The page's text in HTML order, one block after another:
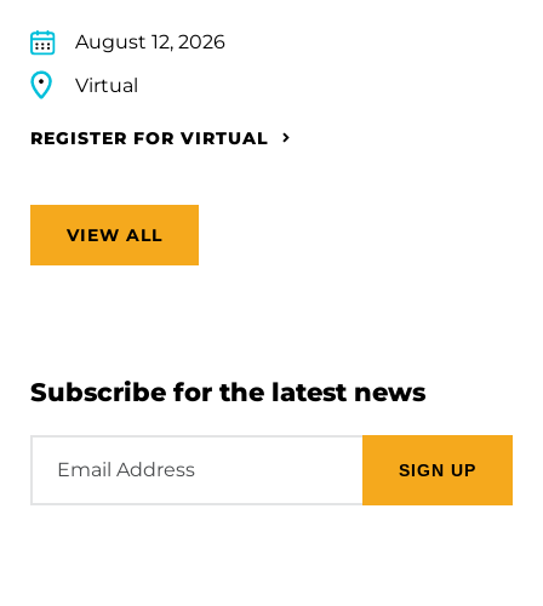
August 12, 2026
Virtual
REGISTER FOR VIRTUAL
VIEW ALL
Subscribe for the latest news
Address